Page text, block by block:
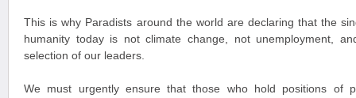
This is why Paradists around the world are declaring that the
humanity today is not climate change, not unemployment,
selection of our leaders.
We must urgently ensure that those who hold positions of